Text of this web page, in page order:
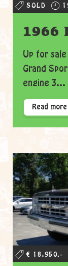
SOLD
1966
Up for
Grand
engine 3...
Read more
€ 18.950,-